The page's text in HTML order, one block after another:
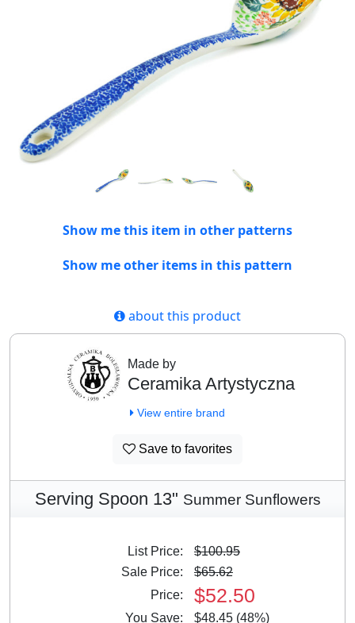
Show me this item in other patterns
Show me other items in this pattern
about this product
Made by
Ceramika Artystyczna
View entire brand
Save to favorites
Serving Spoon 13" Summer Sunflowers
List Price:
$100.95
Sale Price:
$65.62
Price:
$52.50
You Save: $48.45 (48%)